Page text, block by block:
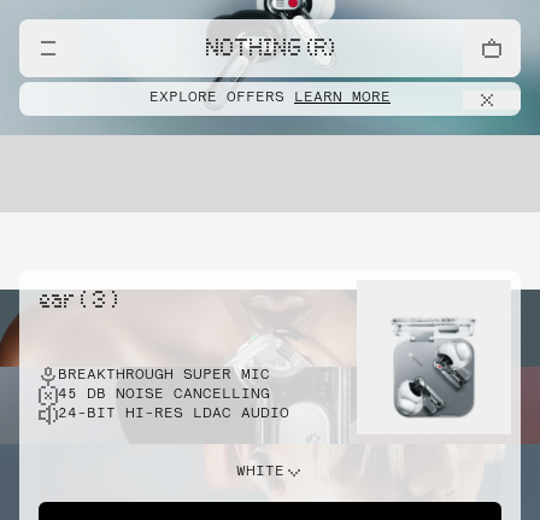
NOTHING (R)
EXPLORE OFFERS LEARN MORE
ear ( 3 )
BREAKTHROUGH SUPER MIC
45 DB NOISE CANCELLING
24-BIT HI-RES LDAC AUDIO
WHITE